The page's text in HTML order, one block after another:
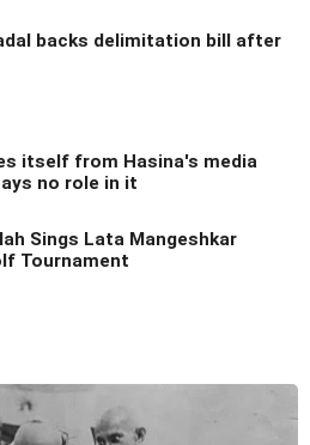
backs delimitation bill after
itself from Hasina's media
no role in it
Sings Lata Mangeshkar
Tournament